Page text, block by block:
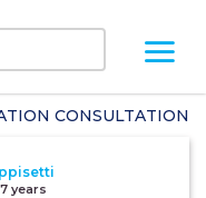
CONSULTATION
7 years